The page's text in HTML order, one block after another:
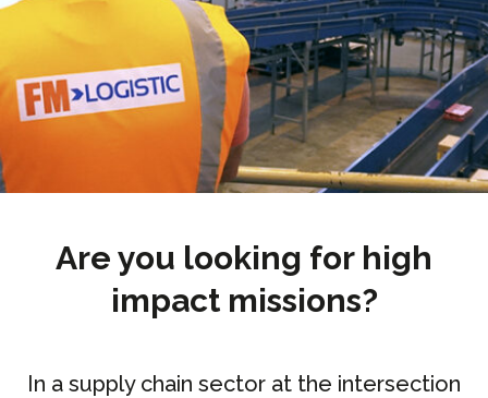
Are you looking for high
impact missions?
In a supply chain sector at the intersection